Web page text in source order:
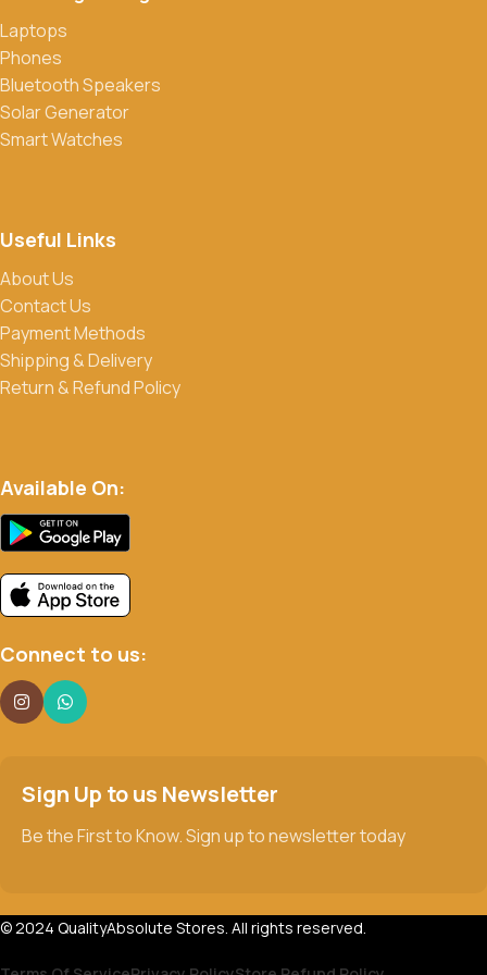
Do you offer discounts or promotions?
Yes, we frequently offer discounts and promotions on select
products. Sign up for our newsletter and follow us on social
media to stay updated on our latest deals.
Laptops
Phones
Bluetooth Speakers
Solar Generator
Smart Watches
Useful Links
About Us
Contact Us
Payment Methods
Shipping & Delivery
Return & Refund Policy
Available On:
Connect to us:
Sign Up to us Newsletter
Be the First to Know. Sign up to newsletter today
© 2024 QualityAbsolute Stores. All rights reserved.